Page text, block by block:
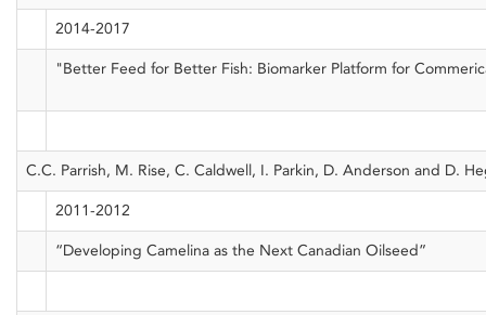
2014-2017
"Better Feed for Better Fish: Biomarker Platform for
C.C. Parrish, M. Rise, C. Caldwell, I. Parkin, D. Anderson and D.
2011-2012
“Developing Camelina as the Next Canadian Oilseed”